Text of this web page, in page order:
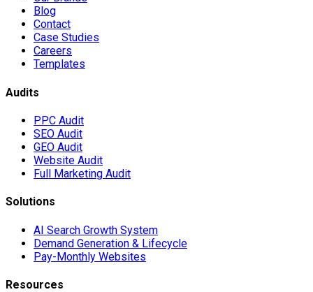
Blog
Contact
Case Studies
Careers
Templates
Audits
PPC Audit
SEO Audit
GEO Audit
Website Audit
Full Marketing Audit
Solutions
AI Search Growth System
Demand Generation & Lifecycle
Pay-Monthly Websites
Resources